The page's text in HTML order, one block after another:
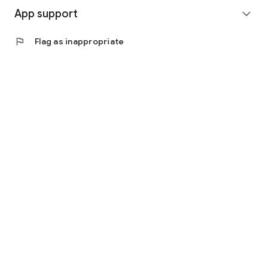
App support expand_more
flag Flag as inappropriate